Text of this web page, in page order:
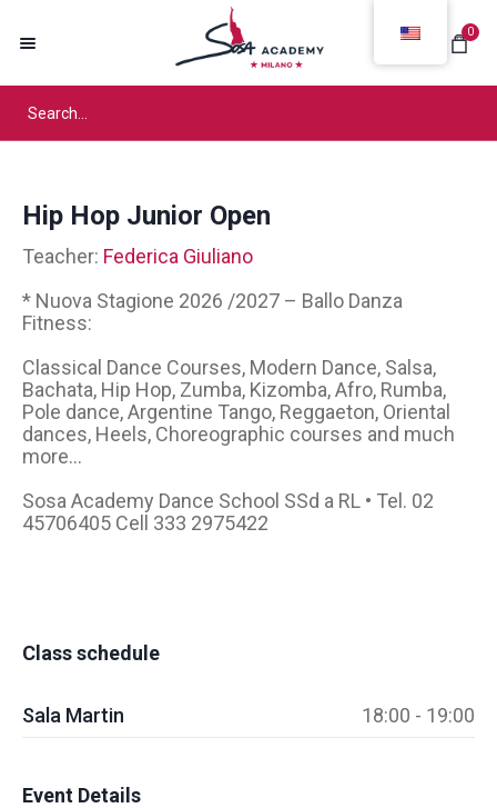
0
Hip Hop Junior Open
Teacher: Federica Giuliano
* Nuova Stagione 2026 /2027 – Ballo Danza
Fitness:
Classical Dance Courses, Modern Dance, Salsa,
Bachata, Hip Hop, Zumba, Kizomba, Afro, Rumba,
Pole dance, Argentine Tango, Reggaeton, Oriental
dances, Heels, Choreographic courses and much
more...
Sosa Academy Dance School SSd a RL • Tel. 02
45706405 Cell 333 2975422
Class schedule
Sala Martin 18:00 - 19:00
Event Details